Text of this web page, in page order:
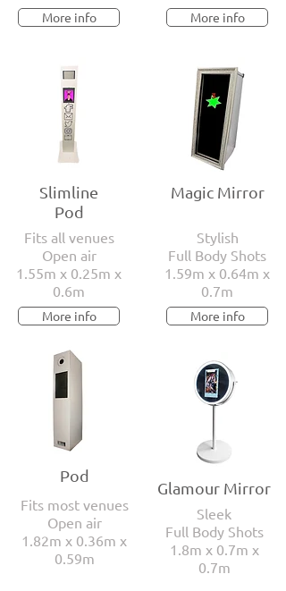
More info
Slimline
Pod
Fits all venues
Open air
1.55m x 0.25m x
0.6m
More info
Pod
Fits most venues
Open air
1.82m x 0.36m x
0.59m
More info
Magic Mirror
Stylish
Full Body Shots
1.59m x 0.64m x
0.7m
More info
Glamour Mirror
Sleek
Full Body Shots
1.8m x 0.7m x
0.7m